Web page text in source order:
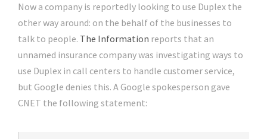
Now a company is reportedly looking to use Duplex the
other way around: on the behalf of the businesses to
talk to people. The Information reports that an
unnamed insurance company was investigating ways to
use Duplex in call centers to handle customer service,
but Google denies this. A Google spokesperson gave
CNET the following statement: